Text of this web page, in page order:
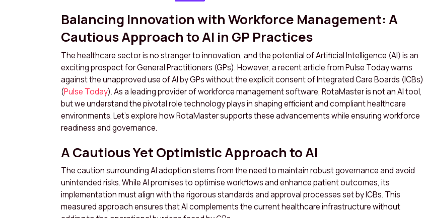
Balancing Innovation with Workforce Management: A
Cautious Approach to AI in GP Practices
The healthcare sector is no stranger to innovation, and the potential of Artificial Intelligence (AI) is an
exciting prospect for General Practitioners (GPs). However, a recent article from Pulse Today warns
against the unapproved use of AI by GPs without the explicit consent of Integrated Care Boards (ICBs)
(Pulse Today). As a leading provider of workforce management software, RotaMaster is not an AI tool,
but we understand the pivotal role technology plays in shaping efficient and compliant healthcare
environments. Let’s explore how RotaMaster supports these advancements while ensuring workforce
readiness and governance.
A Cautious Yet Optimistic Approach to AI
The caution surrounding AI adoption stems from the need to maintain robust governance and avoid
unintended risks. While AI promises to optimise workflows and enhance patient outcomes, its
implementation must align with the rigorous standards and approval processes set by ICBs. This
measured approach ensures that AI complements the current healthcare infrastructure without